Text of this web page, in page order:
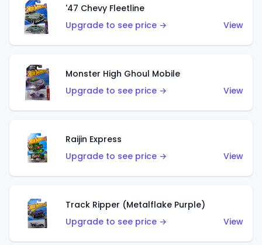
'47 Chevy Fleetline
Upgrade to see price →
View
Monster High Ghoul Mobile
Upgrade to see price →
View
Raijin Express
Upgrade to see price →
View
Track Ripper (Metalflake Purple)
Upgrade to see price →
View